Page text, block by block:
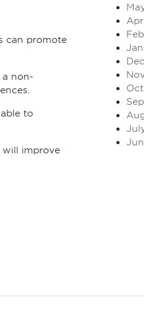
can promote
non-
to
will improve